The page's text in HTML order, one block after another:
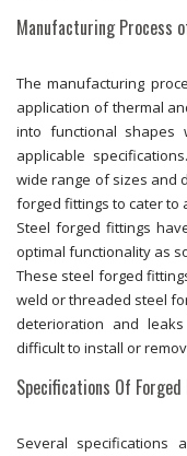
Manufacturing Process
The manufacturing
application of thermal
into functional shapes
applicable
wide range of sizes and
forged fittings to cater to
Steel forged fittings
optimal functionality as
These steel forged
weld or threaded steel
deterioration and
difficult to install or
Specifications Of
Several specifications